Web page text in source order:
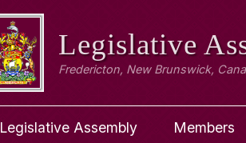
Legislative
Fredericton, New Brunswick,
Legislative Assembly Members